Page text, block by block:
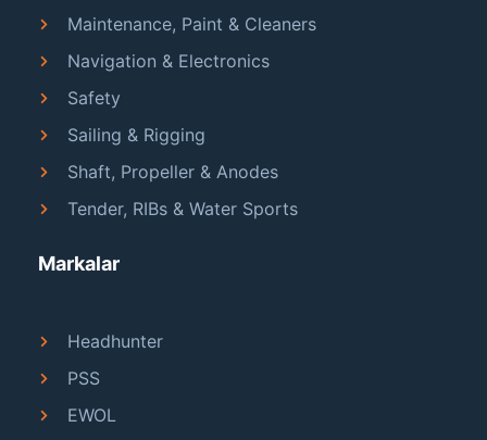
Maintenance, Paint & Cleaners
Navigation & Electronics
Safety
Sailing & Rigging
Shaft, Propeller & Anodes
Tender, RIBs & Water Sports
Markalar
Headhunter
PSS
EWOL